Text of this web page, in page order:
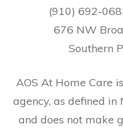
(910) 692-
676 NW
Southern
AOS At Home Care
agency, as defined in
and does not make